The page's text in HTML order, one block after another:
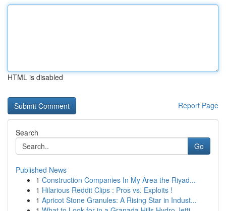
HTML is disabled
Report Page
Search
Go
Published News
1 Construction Companies In My Area the Riyad...
1 Hilarious Reddit Clips : Pros vs. Exploits !
1 Apricot Stone Granules: A Rising Star in Indust...